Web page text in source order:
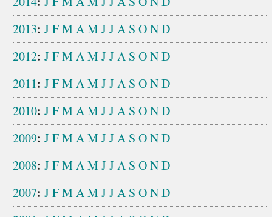
2013: JFMAMJJA S OND
2012: JFMAMJJA S OND
2011: JFMAMJJA S OND
2010: JFMAMJJA S OND
2009: JFMAMJJA S OND
2008: JFMAMJJA S OND
2007: JFMAMJJA S OND